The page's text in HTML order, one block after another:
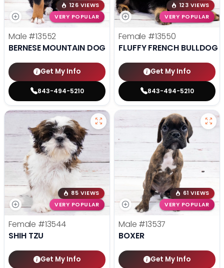
126 VIEWS
VERY POPULAR
Male #13552
BERNESE MOUNTAIN DOG
Get My Info
843-494-5210
123 VIEWS
VERY POPULAR
Female #13550
FLUFFY FRENCH BULLDOG
Get My Info
843-494-5210
85 VIEWS
VERY POPULAR
Female #13544
SHIH TZU
Get My Info
61 VIEWS
VERY POPULAR
Male #13537
BOXER
Get My Info